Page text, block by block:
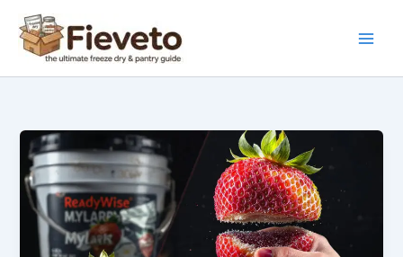
content
Freeze
Dried
vs.
Dehydrated:
Which
Is